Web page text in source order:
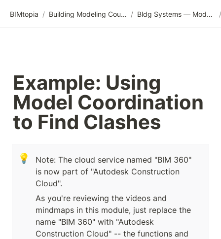
BIMtopia / Building Modeling Course Videos / Bldg Systems — Modeling, Analysis, and Coordination /
Example: Using
Model Coordination
to Find Clashes
💡
Note: The cloud service named "BIM 360"
is now part of "Autodesk Construction
Cloud".
As you're reviewing the videos and
mindmaps in this module, just replace the
name "BIM 360" with "Autodesk
Construction Cloud" -- the functions and